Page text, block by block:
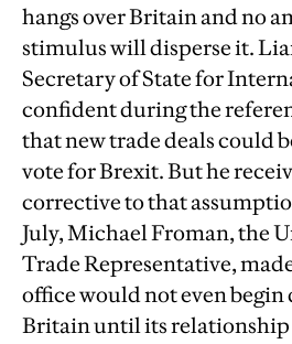
hangs over Britain and no
stimulus will disperse it.
Secretary of State for
confident during the
that new trade deals could
vote for Brexit. But he
corrective to that
July, Michael Froman, the
Trade Representative,
office would not even begin
Britain until its